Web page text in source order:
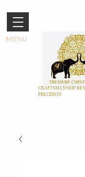
MENU
CRAFTSMANSHIP
PRECISION